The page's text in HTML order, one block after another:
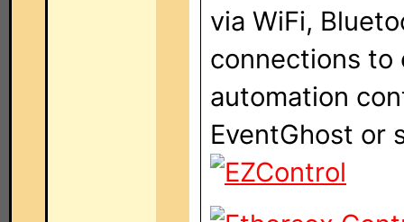
via WiFi,
connections to
automation
EventGhost or